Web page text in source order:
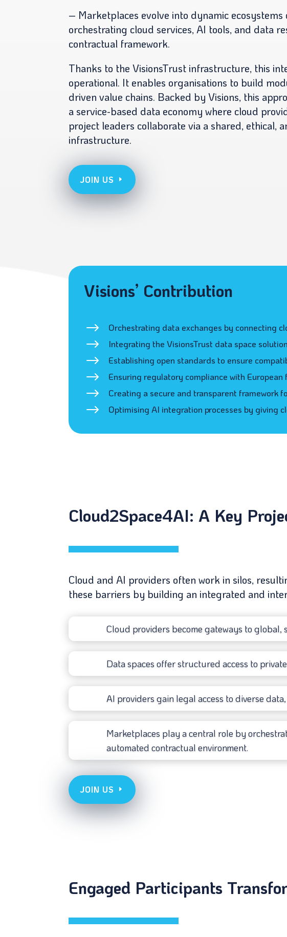
– Marketplaces evolve into dynamic ecosystems
orchestrating cloud services, AI tools, and data
contractual framework.
Thanks to the VisionsTrust infrastructure, this
operational. It enables organisations to build
driven value chains. Backed by Visions, this
a service-based data economy where cloud
project leaders collaborate via a shared, ethical,
infrastructure.
JOIN US
Visions’ Contribution
$ Orchestrating data exchanges by connecting
$ Integrating the VisionsTrust data space
$ Establishing open standards to ensure
$ Ensuring regulatory compliance with European
$ Creating a secure and transparent framework
$ Optimising AI integration processes by giving
Cloud2Space4AI: A Key
Cloud and AI providers often work in silos,
these barriers by building an integrated and
Cloud providers become gateways to global,
Data spaces offer structured access to
AI providers gain legal access to diverse
Marketplaces play a central role by
automated contractual environment.
JOIN US
Engaged Participants